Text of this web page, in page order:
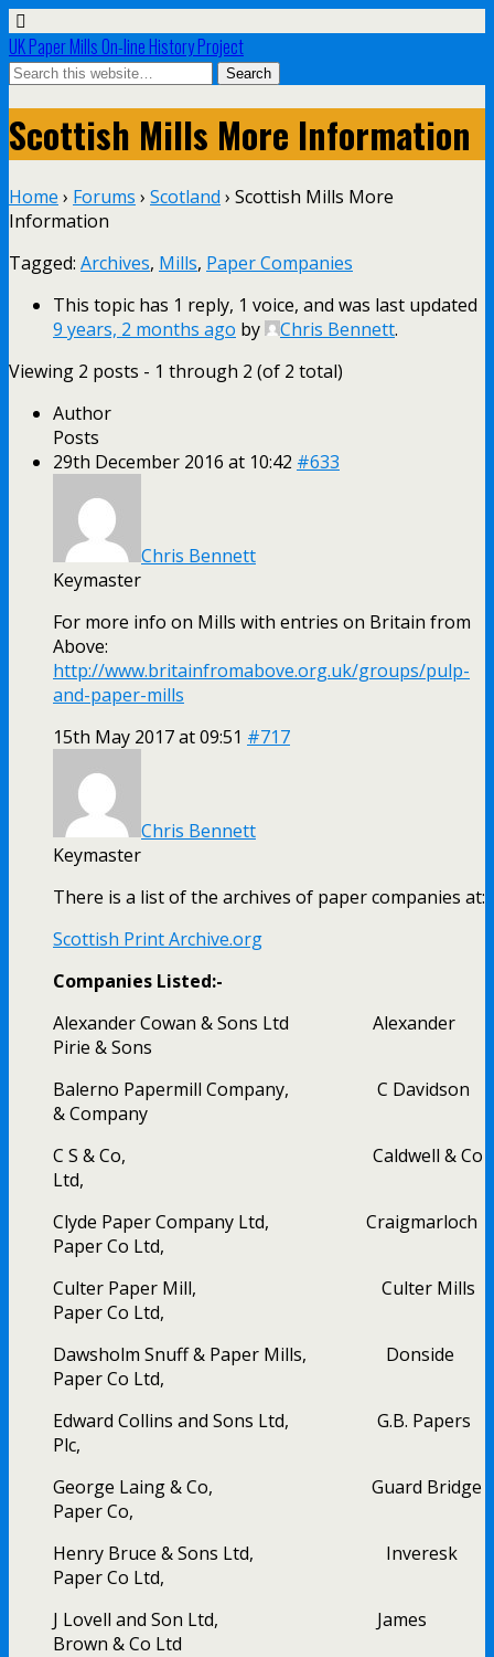
UK Paper Mills On-line History Project
Scottish Mills More Information
Home › Forums › Scotland › Scottish Mills More
Information
Tagged: Archives, Mills, Paper Companies
This topic has 1 reply, 1 voice, and was last updated
9 years, 2 months ago by Chris Bennett.
Viewing 2 posts - 1 through 2 (of 2 total)
Author
Posts
29th December 2016 at 10:42 #633
Chris Bennett
Keymaster
For more info on Mills with entries on Britain from
Above:
http://www.britainfromabove.org.uk/groups/pulp-
and-paper-mills
15th May 2017 at 09:51 #717
Chris Bennett
Keymaster
There is a list of the archives of paper companies at:
Scottish Print Archive.org
Companies Listed:-
Alexander Cowan & Sons Ltd Alexander
Pirie & Sons
Balerno Papermill Company, C Davidson
& Company
C S & Co, Caldwell & Co
Ltd,
Clyde Paper Company Ltd, Craigmarloch
Paper Co Ltd,
Culter Paper Mill, Culter Mills
Paper Co Ltd,
Dawsholm Snuff & Paper Mills, Donside
Paper Co Ltd,
Edward Collins and Sons Ltd, G.B. Papers
Plc,
George Laing & Co, Guard Bridge
Paper Co,
Henry Bruce & Sons Ltd, Inveresk
Paper Co Ltd,
J Lovell and Son Ltd, James
Brown & Co Ltd